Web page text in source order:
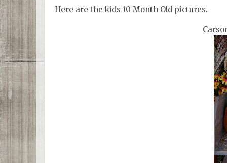
Here are the kids 10 Month Old pictures.